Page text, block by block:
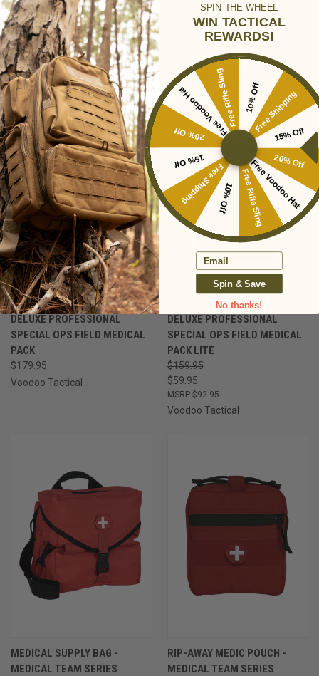
RELATED PRODUCTS
DELUXE PROFESSIONAL
SPECIAL OPS FIELD MEDICAL
PACK
$179.95
Voodoo Tactical
SALE
DELUXE PROFESSIONAL
SPECIAL OPS FIELD MEDICAL
PACK LITE
$159.95
$59.95
$92.95
Voodoo Tactical
MEDICAL SUPPLY BAG -
MEDICAL TEAM SERIES
RIP-AWAY MEDIC POUCH -
MEDICAL TEAM SERIES
SPIN THE WHEEL
WIN TACTICAL
REWARDS!
10% OffFree Shipping
15% Off
20% Off
Free Voodoo Hat
Free Rifle Sling
10% Off
Free Shipping
15% Off
20% Off
Free Voodoo Hat
Free Rifle Sling
Email
Spin & Save
No thanks!